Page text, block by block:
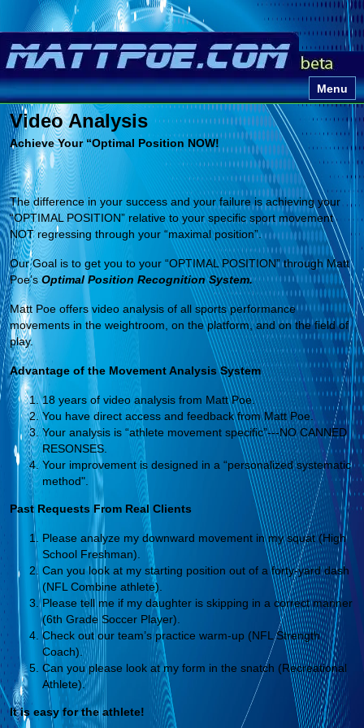
Menu
Video Analysis
Achieve Your “Optimal Position NOW!
The difference in your success and your failure is achieving your
“OPTIMAL POSITION” relative to your specific sport movement
NOT regressing through your “maximal position”.
Our Goal is to get you to your “OPTIMAL POSITION” through Matt
Poe’sOptimal Position Recognition System.
Matt Poe offers video analysis of all sports performance
movements in the weightroom, on the platform, and on the field of
play.
Advantage of the Movement Analysis System
18 years of video analysis from Matt Poe.
You have direct access and feedback from Matt Poe.
Your analysis is “athlete movement specific”---NO CANNED
RESONSES.
Your improvement is designed in a “personalized systematic
method".
Past Requests From Real Clients
Please analyze my downward movement in my squat (High
School Freshman).
Can you look at my starting position out of a forty-yard dash
(NFL Combine athlete).
Please tell me if my daughter is skipping in a correct manner
(6th Grade Soccer Player).
Check out our team’s practice warm-up (NFL Strength
Coach).
Can you please look at my form in the snatch (Recreational
Athlete).
It is easy for the athlete!